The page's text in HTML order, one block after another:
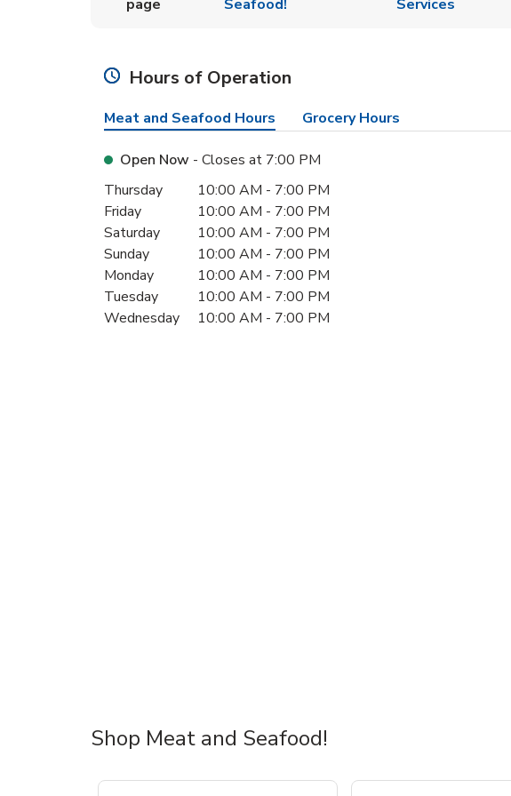
page Seafood! Services
Hours of Operation
Meat and Seafood Hours Grocery Hours
Open Now - Closes at 7:00 PM
Day of the WeekHours
Thursday 10:00 AM - 7:00 PM
Friday
10:00 AM - 7:00 PM
Saturday
10:00 AM - 7:00 PM
Sunday
10:00 AM - 7:00 PM
Monday
10:00 AM - 7:00 PM
Tuesday
10:00 AM - 7:00 PM
Wednesday
10:00 AM - 7:00 PM
Shop Meat and Seafood!